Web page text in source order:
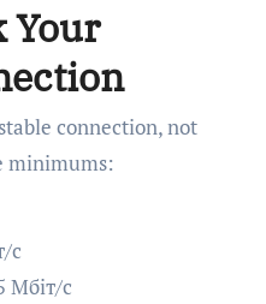
Your
connection, not
minimums:
с
Мбіт/с